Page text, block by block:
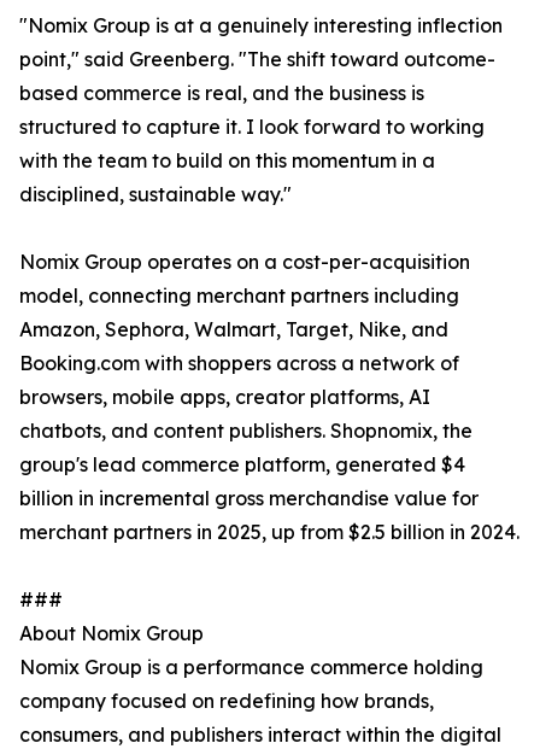
"Nomix Group is at a genuinely interesting inflection
point," said Greenberg. "The shift toward outcome-
based commerce is real, and the business is
structured to capture it. I look forward to working
with the team to build on this momentum in a
disciplined, sustainable way."
Nomix Group operates on a cost-per-acquisition
model, connecting merchant partners including
Amazon, Sephora, Walmart, Target, Nike, and
Booking.com with shoppers across a network of
browsers, mobile apps, creator platforms, AI
chatbots, and content publishers. Shopnomix, the
group's lead commerce platform, generated $4
billion in incremental gross merchandise value for
merchant partners in 2025, up from $2.5 billion in 2024.
###
About Nomix Group
Nomix Group is a performance commerce holding
company focused on redefining how brands,
consumers, and publishers interact within the digital